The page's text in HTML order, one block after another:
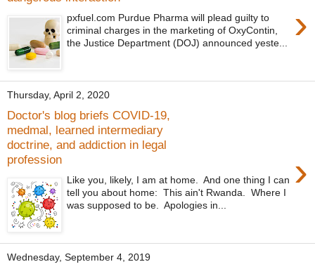
›
pxfuel.com Purdue Pharma will plead guilty to
criminal charges in the marketing of OxyContin,
the Justice Department (DOJ) announced yeste...
Thursday, April 2, 2020
Doctor's blog briefs COVID-19,
medmal, learned intermediary
doctrine, and addiction in legal
profession
›
Like you, likely, I am at home. And one thing I can
tell you about home: This ain't Rwanda. Where I
was supposed to be. Apologies in...
Wednesday, September 4, 2019